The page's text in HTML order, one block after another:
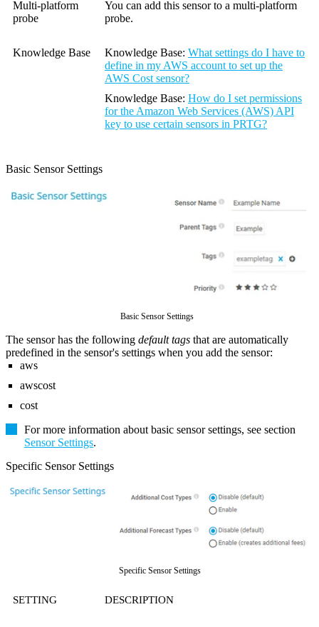
Multi-platform
probe
You can add this sensor to a multi-platform
probe.
Knowledge Base Knowledge Base: What settings do I have to
define in my AWS account to set up the
AWS Cost sensor?
Knowledge Base: How do I set permissions
for the Amazon Web Services (AWS) API
key to use certain sensors in PRTG?
Basic Sensor Settings
Basic Sensor Settings
The sensor has the following default tags that are automatically
predefined in the sensor's settings when you add the sensor:
aws
awscost
cost
For more information about basic sensor settings, see section
Sensor Settings.
Specific Sensor Settings
Specific Sensor Settings
SETTING DESCRIPTION